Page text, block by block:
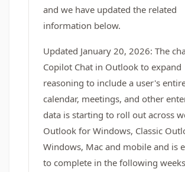
and we have updated the related
information below.
Updated January 20, 2026: The
Copilot Chat in Outlook to expand
reasoning to include a user's
calendar, meetings, and other
data is starting to roll out across
Outlook for Windows, Classic
Windows, Mac and mobile and is
to complete in the following